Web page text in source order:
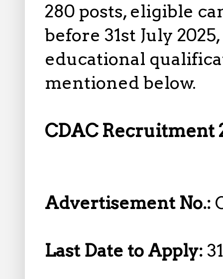
280 posts, eligible
before 31st July
educational
mentioned below.
CDAC Recruitment
Advertisement No.:
Last Date to Apply: